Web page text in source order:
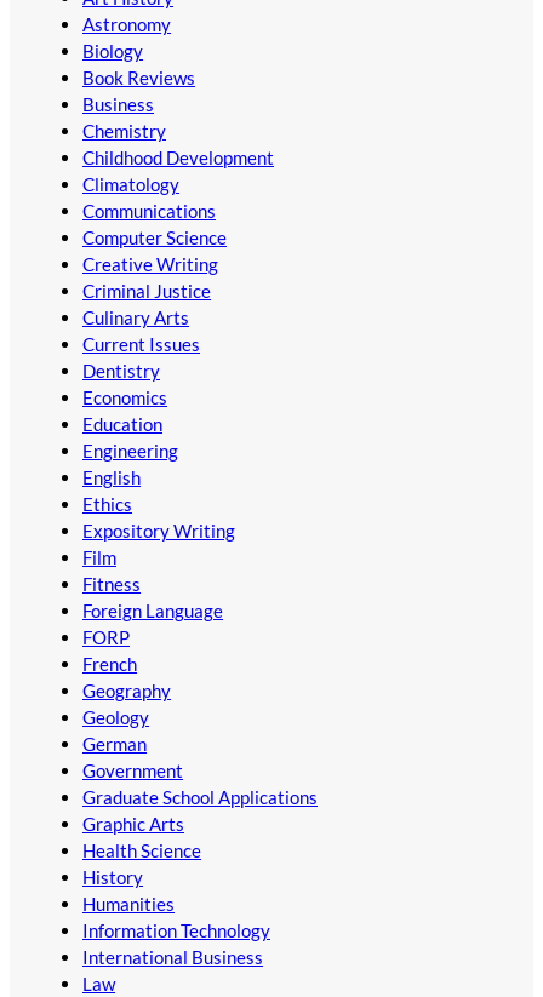
Astronomy
Biology
Book Reviews
Business
Chemistry
Childhood Development
Climatology
Communications
Computer Science
Creative Writing
Criminal Justice
Culinary Arts
Current Issues
Dentistry
Economics
Education
Engineering
English
Ethics
Expository Writing
Film
Fitness
Foreign Language
FORP
French
Geography
Geology
German
Government
Graduate School Applications
Graphic Arts
Health Science
History
Humanities
Information Technology
International Business
Law